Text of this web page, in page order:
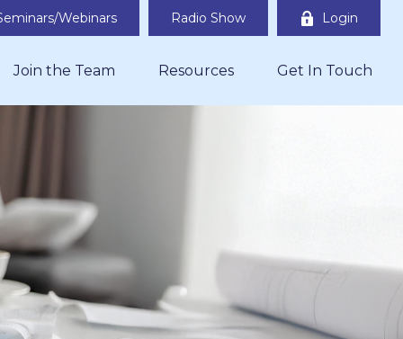
Login
Radio Show
Webinars
Join the Team Resources Get In Touch